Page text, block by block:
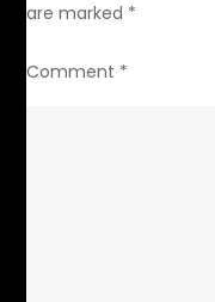
are marked *
Comment *